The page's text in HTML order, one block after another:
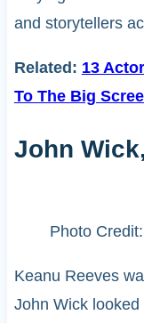
and storytellers
Related: 13
To The Big
John
Photo
Keanu Reeves
John Wick